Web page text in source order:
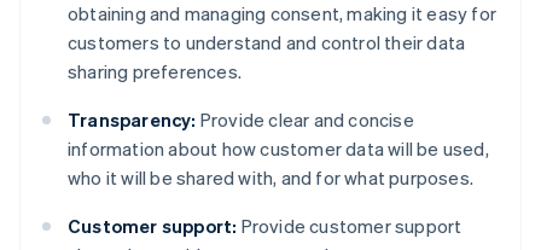
obtaining and managing consent, making it easy for
customers to understand and control their data
sharing preferences.
Transparency: Provide clear and concise
information about how customer data will be used,
who it will be shared with, and for what purposes.
Customer support: Provide customer support